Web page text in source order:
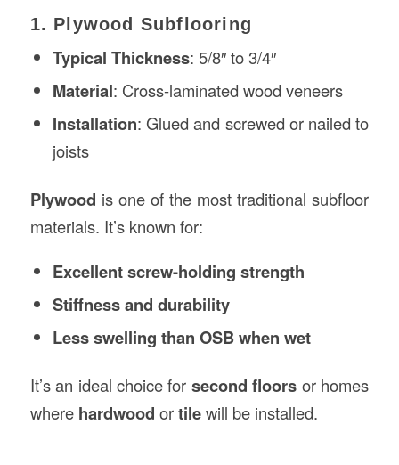
1. Plywood Subflooring
Typical Thickness: 5/8″ to 3/4″
Material: Cross-laminated wood veneers
Installation: Glued and screwed or nailed to
joists
Plywood is one of the most traditional subfloor
materials. It’s known for:
Excellent screw-holding strength
Stiffness and durability
Less swelling than OSB when wet
It’s an ideal choice for second floors or homes
where hardwood ortilewill be installed.